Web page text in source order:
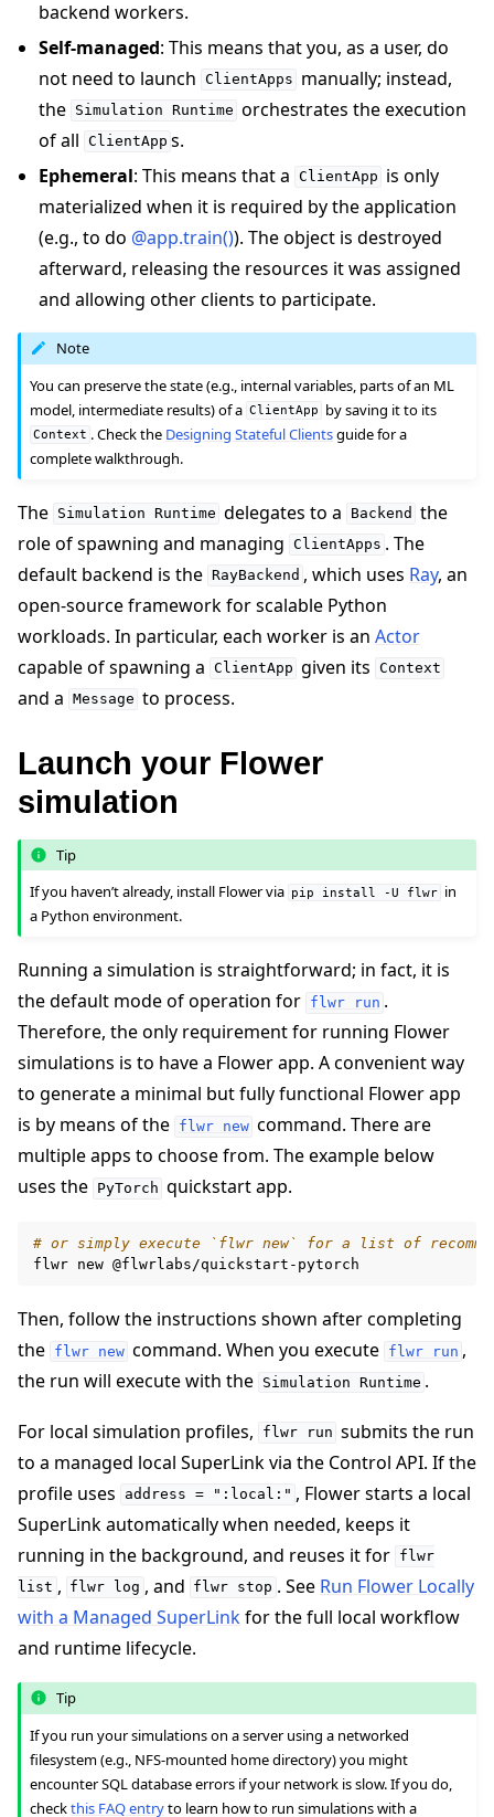
backend workers.
Self-managed: This means that you, as a user, do
not need to launch ClientApps manually; instead,
the Simulation Runtime orchestrates the execution
of all ClientApp s.
Ephemeral: This means that a ClientApp is only
materialized when it is required by the application
(e.g., to do @app.train()). The object is destroyed
afterward, releasing the resources it was assigned
and allowing other clients to participate.
Note
You can preserve the state (e.g., internal variables, parts of an ML
model, intermediate results) of a ClientApp by saving it to its
Context . Check the Designing Stateful Clientsguide for a
complete walkthrough.
The Simulation Runtime delegates to a Backend the
role of spawning and managing ClientApps . The
default backend is the RayBackend , which uses Ray, an
open-source framework for scalable Python
workloads. In particular, each worker is an Actor
capable of spawning a ClientApp given its Context
and a Message to process.
Launch your Flower
simulation
Tip
If you haven’t already, install Flower via pip install -U flwr in
a Python environment.
Running a simulation is straightforward; in fact, it is
the default mode of operation for flwr run .
Therefore, the only requirement for running Flower
simulations is to have a Flower app. A convenient way
to generate a minimal but fully functional Flower app
is by means of the flwr new command. There are
multiple apps to choose from. The example below
uses the PyTorch quickstart app.
# or simply execute `flwr new` for a list of
flwr new
Then, follow the instructions shown after completing
the flwr new command. When you execute flwr run ,
the run will execute with the Simulation Runtime .
For local simulation profiles, flwr run submits the run
to a managed local SuperLink via the Control API. If the
profile uses
address = ":local:" , Flower starts a local
SuperLink automatically when needed, keeps it
running in the background, and reuses it for flwr
list , flwr log , and flwr stop . See Run Flower Locally
with a Managed SuperLinkfor the full local workflow
and runtime lifecycle.
Tip
If you run your simulations on a server using a networked
filesystem (e.g., NFS-mounted home directory) you might
encounter SQL database errors if your network is slow. If you do,
checkthis FAQ entryto learn how to run simulations with a